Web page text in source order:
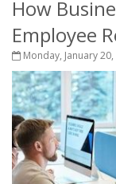
How
Employee
Monday, January 20,